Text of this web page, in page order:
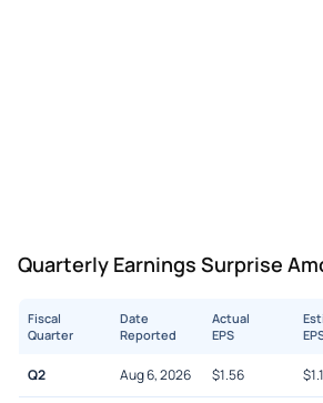
Quarterly Earnings Surprise
Fiscal
Quarter
Date
Reported
Actual
EPS
Q2 Aug 6, 2026 $1.56 $